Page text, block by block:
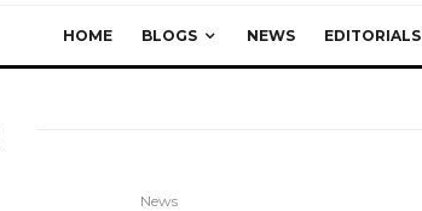
HOME BLOGS NEWS EDITORIALS
News